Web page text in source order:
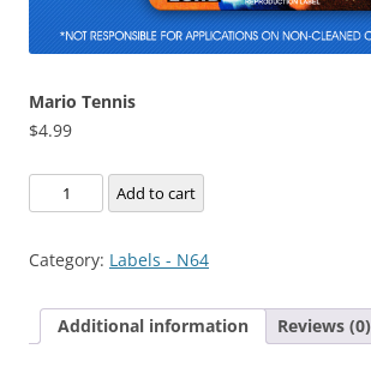
Mario Tennis
$4.99
Mario
Tennis
Add to cart
Category: Labels - N64
Additional information Reviews (0)